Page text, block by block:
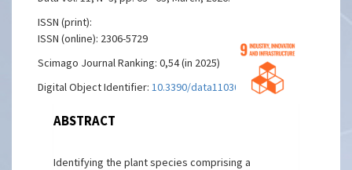
ISSN (print):
ISSN (online): 2306-5729
Scimago Journal Ranking: 0,54 (in 2025)
Digital Object Identifier:10.3390/data11030063
ABSTRACT
Identifying the plant species comprising a